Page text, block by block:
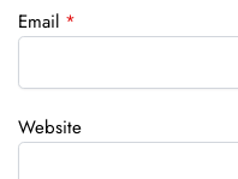
Email *
Website